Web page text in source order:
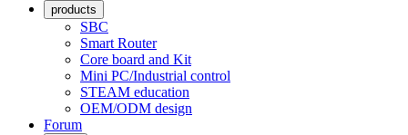
products
SBC
Smart Router
Core board and Kit
Mini PC/Industrial control
STEAM education
OEM/ODM design
Forum